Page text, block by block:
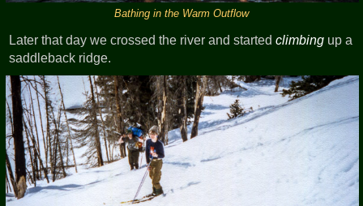
Bathing in the Warm Outflow
Later that day we crossed the river and startedclimbing up a
saddleback ridge.